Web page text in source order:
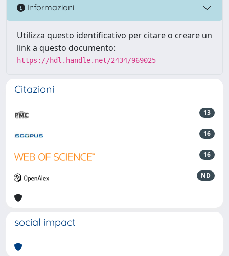
Informazioni
Utilizza questo identificativo per citare o creare un
link a questo documento:
https://hdl.handle.net/2434/969025
Citazioni
13
16
16
ND
social impact